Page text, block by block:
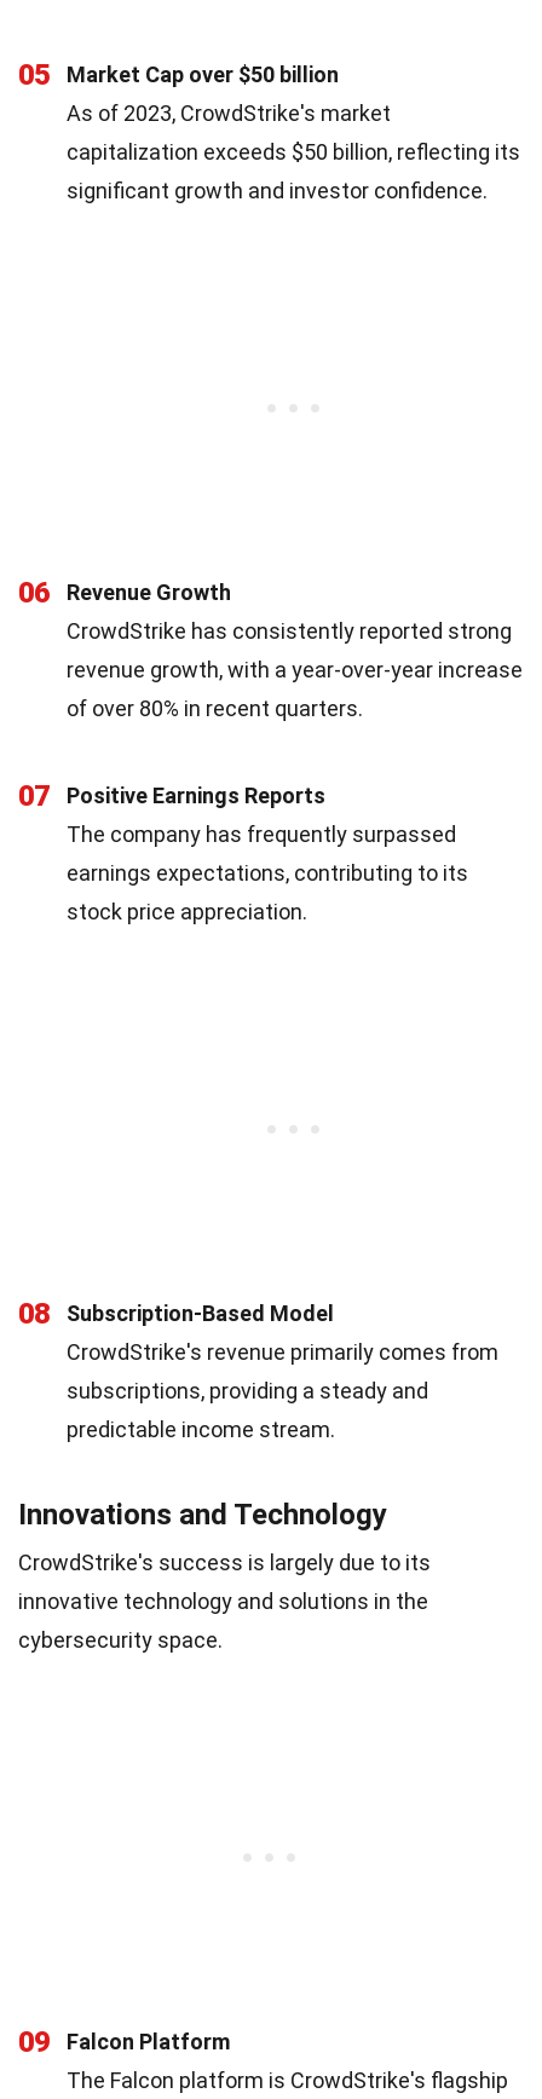
05
Market Cap over $50 billion
As of 2023, CrowdStrike's market
capitalization exceeds $50 billion, reflecting its
significant growth and investor confidence.
06
Revenue Growth
CrowdStrike has consistently reported strong
revenue growth, with a year-over-year increase
of over 80% in recent quarters.
07
Positive Earnings Reports
The company has frequently surpassed
earnings expectations, contributing to its
stock price appreciation.
08
Subscription-Based Model
CrowdStrike's revenue primarily comes from
subscriptions, providing a steady and
predictable income stream.
Innovations and Technology
CrowdStrike's success is largely due to its
innovative technology and solutions in the
cybersecurity space.
09
Falcon Platform
The Falcon platform is CrowdStrike's flagship